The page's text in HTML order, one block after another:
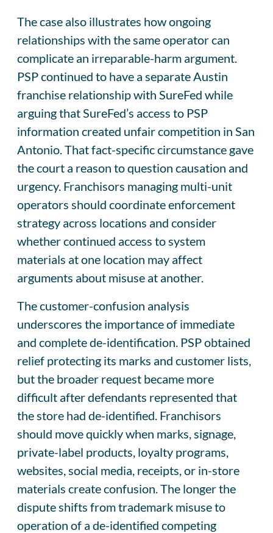
The case also illustrates how ongoing
relationships with the same operator can
complicate an irreparable-harm argument.
PSP continued to have a separate Austin
franchise relationship with SureFed while
arguing that SureFed’s access to PSP
information created unfair competition in San
Antonio. That fact-specific circumstance gave
the court a reason to question causation and
urgency. Franchisors managing multi-unit
operators should coordinate enforcement
strategy across locations and consider
whether continued access to system
materials at one location may affect
arguments about misuse at another.
The customer-confusion analysis
underscores the importance of immediate
and complete de-identification. PSP obtained
relief protecting its marks and customer lists,
but the broader request became more
difficult after defendants represented that
the store had de-identified. Franchisors
should move quickly when marks, signage,
private-label products, loyalty programs,
websites, social media, receipts, or in-store
materials create confusion. The longer the
dispute shifts from trademark misuse to
operation of a de-identified competing